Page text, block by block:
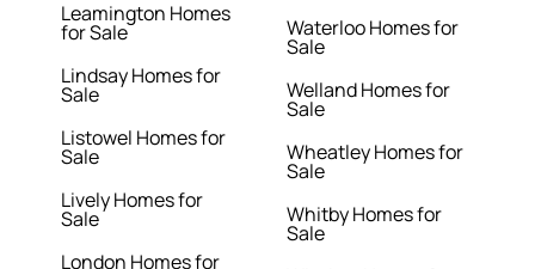
Leamington Homes
for Sale
Lindsay Homes for
Sale
Listowel Homes for
Sale
Lively Homes for
Sale
London Homes for
Waterloo Homes for
Sale
Welland Homes for
Sale
Wheatley Homes for
Sale
Whitby Homes for
Sale